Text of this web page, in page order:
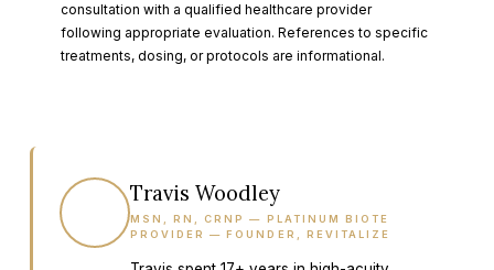
consultation with a qualified healthcare provider
following appropriate evaluation. References to specific
treatments, dosing, or protocols are informational.
Travis Woodley
MSN, RN, CRNP — PLATINUM BIOTE
PROVIDER — FOUNDER, REVITALIZE